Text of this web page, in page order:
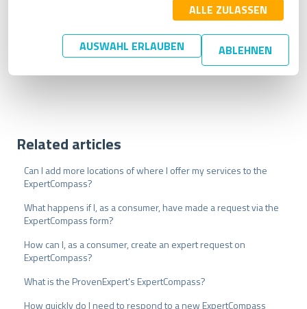
s
w
a
ALLE ZULASSEN
AUSWAHL ERLAUBEN ABLEHNEN
Create free profile now
Related articles
Can I add more locations of where I offer my services to the
ExpertCompass?
What happens if I, as a consumer, have made a request via the
ExpertCompass form?
How can I, as a consumer, create an expert request on
ExpertCompass?
What is the ProvenExpert's ExpertCompass?
How quickly do I need to respond to a new ExpertCompass